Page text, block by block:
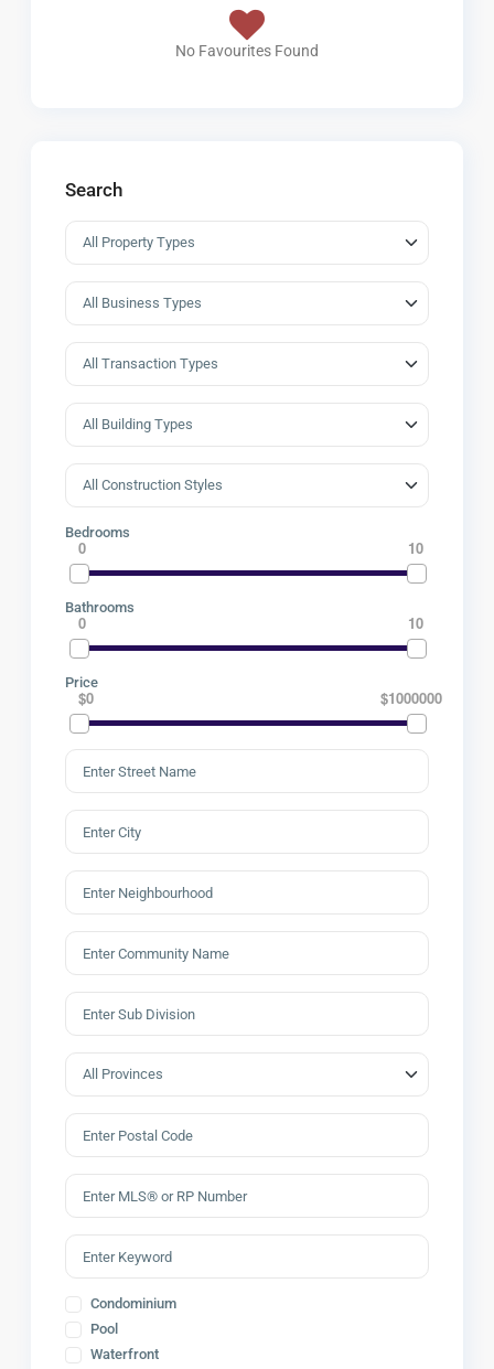
No Favourites Found
Search
Bedrooms
0 10
Bathrooms
0 10
Price
$0 $1000000
Condominium
Pool
Waterfront